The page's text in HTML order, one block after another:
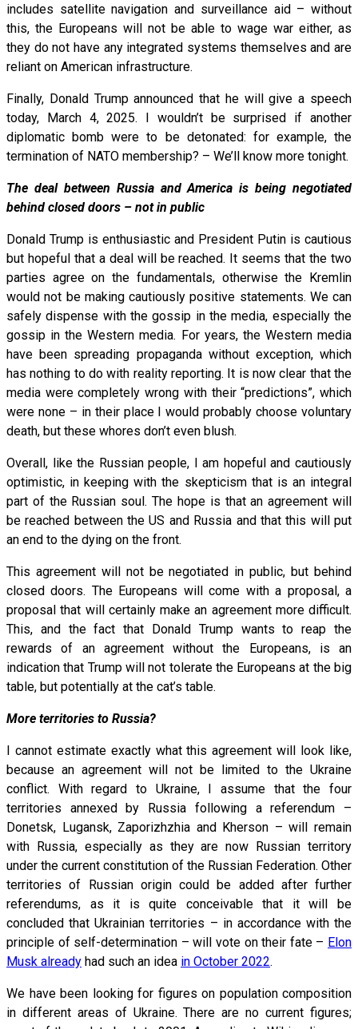
includes satellite navigation and surveillance aid – without
this, the Europeans will not be able to wage war either, as
they do not have any integrated systems themselves and are
reliant on American infrastructure.
Finally, Donald Trump announced that he will give a speech
today, March 4, 2025. I wouldn’t be surprised if another
diplomatic bomb were to be detonated: for example, the
termination of NATO membership? – We’ll know more tonight.
The deal between Russia and America is being negotiated
behind closed doors – not in public
Donald Trump is enthusiastic and President Putin is cautious
but hopeful that a deal will be reached. It seems that the two
parties agree on the fundamentals, otherwise the Kremlin
would not be making cautiously positive statements. We can
safely dispense with the gossip in the media, especially the
gossip in the Western media. For years, the Western media
have been spreading propaganda without exception, which
has nothing to do with reality reporting. It is now clear that the
media were completely wrong with their “predictions”, which
were none – in their place I would probably choose voluntary
death, but these whores don’t even blush.
Overall, like the Russian people, I am hopeful and cautiously
optimistic, in keeping with the skepticism that is an integral
part of the Russian soul. The hope is that an agreement will
be reached between the US and Russia and that this will put
an end to the dying on the front.
This agreement will not be negotiated in public, but behind
closed doors. The Europeans will come with a proposal, a
proposal that will certainly make an agreement more difficult.
This, and the fact that Donald Trump wants to reap the
rewards of an agreement without the Europeans, is an
indication that Trump will not tolerate the Europeans at the big
table, but potentially at the cat’s table.
More territories to Russia?
I cannot estimate exactly what this agreement will look like,
because an agreement will not be limited to the Ukraine
conflict. With regard to Ukraine, I assume that the four
territories annexed by Russia following a referendum –
Donetsk, Lugansk, Zaporizhzhia and Kherson – will remain
with Russia, especially as they are now Russian territory
under the current constitution of the Russian Federation. Other
territories of Russian origin could be added after further
referendums, as it is quite conceivable that it will be
concluded that Ukrainian territories – in accordance with the
principle of self-determination – will vote on their fate – Elon
Musk already had such an idea in October 2022.
We have been looking for figures on population composition
in different areas of Ukraine. There are no current figures;